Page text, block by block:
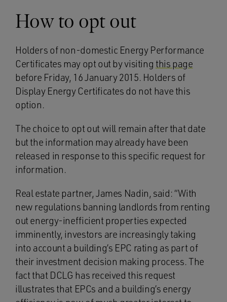
How to opt out
Holders of non-domestic Energy Performance
Certificates may opt out by visiting this page
before Friday, 16 January 2015. Holders of
Display Energy Certificates do not have this
option.
The choice to opt out will remain after that date
but the information may already have been
released in response to this specific request for
information.
Real estate partner, James Nadin, said: “With
new regulations banning landlords from renting
out energy-inefficient properties expected
imminently, investors are increasingly taking
into account a building’s EPC rating as part of
their investment decision making process. The
fact that DCLG has received this request
illustrates that EPCs and a building’s energy